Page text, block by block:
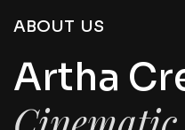
ABOUT US
Artha